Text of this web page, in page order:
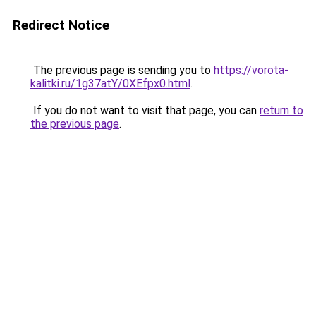
Redirect Notice
The previous page is sending you to https://vorota-
kalitki.ru/1g37atY/0XEfpx0.html.
If you do not want to visit that page, you can return to
the previous page.